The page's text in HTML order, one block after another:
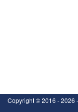
Copyright ©2016 - 2026